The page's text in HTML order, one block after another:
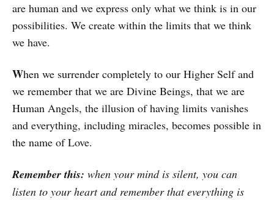
are human and we express only what we think is in our
possibilities. We crea­te within the limits that we think
we have.
When we surrender completely to our Hi­gher Self and
we remember that we are Divine Beings, that we are
Human Angels, the illusion of having limits vanishes
and eve­rything, including miracles, becomes pos­­sible in
the name of Love.
Remember this: when your mind is silent, you can
listen to your heart and remember that everything is